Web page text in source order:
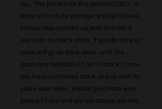
you. The price is for the product ONLY, it
does not include postage or PayPal fees.
Please also contact us prior to order if
you wish to check stock, if you do not your
order will go on back order until the
goods are available (if not in stock). Once
you have confirmed stock, or just wish to
place your order, please purchase your
product here and we will advise you the